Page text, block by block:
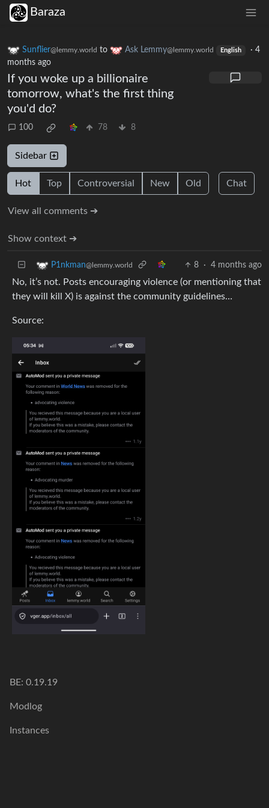
Baraza
Sunflier@lemmy.world to Ask Lemmy@lemmy.world English · 4
months ago
If you woke up a billionaire
tomorrow, what's the first thing
you'd do?
100 78 8
Sidebar
Hot Top Controversial New Old Chat
View all comments ➔
Show context ➔
P1nkman@lemmy.world 8 · 4 months ago
No, it’s not. Posts encouraging violence (or mentioning that
they will kill X) is against the community guidelines…
Source:
BE: 0.19.19
Modlog
Instances